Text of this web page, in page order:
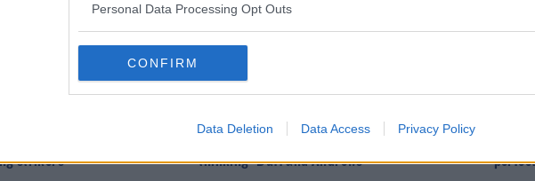
Personal Data Processing Opt Outs
CONFIRM
Data Deletion Data Access Privacy Policy
player McGoldrick can
strikers
Respect for Keane but Kenny praises "modern
thinking" Duff and Andrews